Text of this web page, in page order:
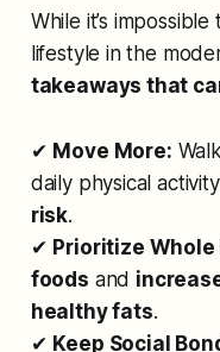
While it’s
lifestyle in the
takeaways that
✔ Move More:
daily physical
risk.
✔ Prioritize Whole
foods and
healthy fats.
✔ Keep Social